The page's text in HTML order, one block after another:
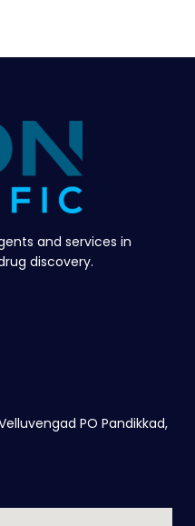
and services in
discovery.
PO Pandikkad,